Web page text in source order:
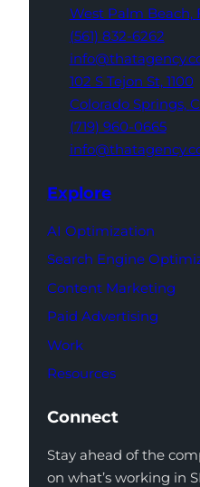
West Palm Beach,
(561) 832-6262
102 S Tejon St, 1100
Colorado Springs,
(719) 960-0665
Explore
AI Optimization
Search Engine
Content Marketing
Paid Advertising
Work
Resources
Connect
Stay ahead of the
on what’s working in